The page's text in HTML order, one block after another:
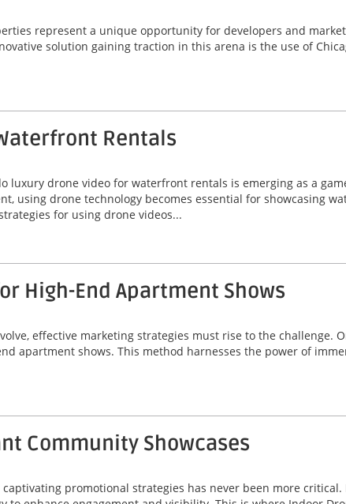
represent a unique opportunity for developers and
solution gaining traction in this arena is the use of
Rentals
luxury drone video for waterfront rentals is emerging as a
using drone technology becomes essential for showcasing
for using drone videos...
High-End Apartment Shows
effective marketing strategies must rise to the challenge.
apartment shows. This method harnesses the power of
Community Showcases
promotional strategies has never been more